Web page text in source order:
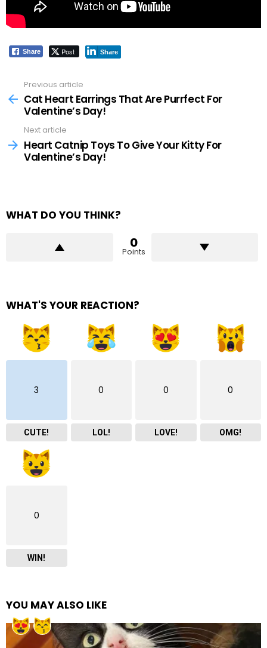
Share Post Share
more
Previous article
Cat Heart Earrings That Are Purrfect For
Valentine’s Day!
Next article
Heart Catnip Toys To Give Your Kitty For
Valentine’s Day!
WHAT DO YOU THINK?
0
Points
WHAT'S YOUR REACTION?
3
CUTE!
0
LOL!
0
LOVE!
0
OMG!
0
WIN!
YOU MAY ALSO LIKE